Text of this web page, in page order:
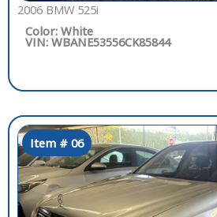
2006 BMW 525i
Color: White
VIN: WBANE53556CK85844
Item # 06